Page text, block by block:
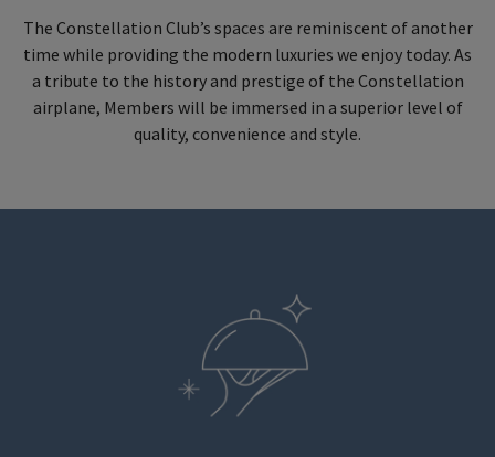
The Constellation Club’s spaces are reminiscent of another
time while providing the modern luxuries we enjoy today. As
a tribute to the history and prestige of the Constellation
airplane, Members will be immersed in a superior level of
quality, convenience and style.